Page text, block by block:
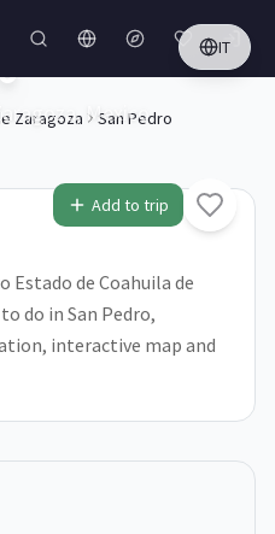
IT
Zaragoza San Pedro
Add to trip
Mexico
Estado de Coahuila de
do in San Pedro,
interactive map and